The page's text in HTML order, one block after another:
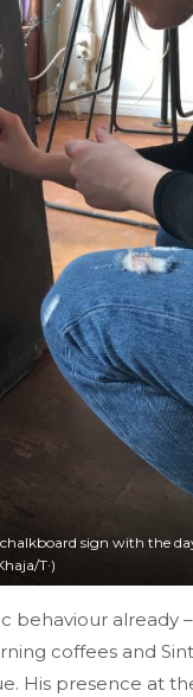
sign with the
T·)
behaviour
coffees and
His presence at